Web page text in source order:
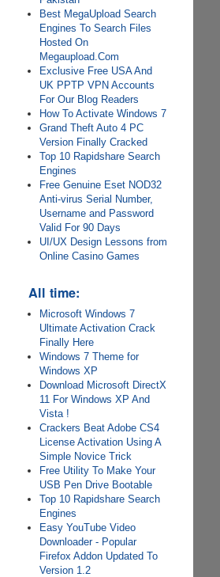
Best MegaUpload Search
Engines To Search Files
Hosted On
Megaupload.Com
Exclusive Free USA And
UK PPTP VPN Accounts
For Our Blog Readers
How To Activate Windows 7
Grand Theft Auto 4 PC
Version Finally Cracked
Top 10 Rapidshare Search
Engines
Free Genuine Eset NOD32
Anti-virus Serial Number,
Username and Password
Valid For 90 Days
UI/UX Design Lessons from
Online Casino Games
All time:
Microsoft Windows 7
Ultimate Activation Crack
Finally Here
Windows 7 Theme for
Windows XP
Download Microsoft DirectX
11 For Windows XP And
Vista !
Crackers Beat Adobe CS4
License Activation Using A
Simple Novice Trick
Free Utility To Make Your
USB Pen Drive Bootable
Top 10 Rapidshare Search
Engines
Easy YouTube Video
Downloader - Popular
Firefox Addon Updated To
Version 1.2